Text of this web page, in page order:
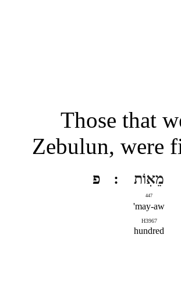
Those that
Zebulun, were
מֵאֽוֹת
447
may-aw'
H3967
hundred
פ